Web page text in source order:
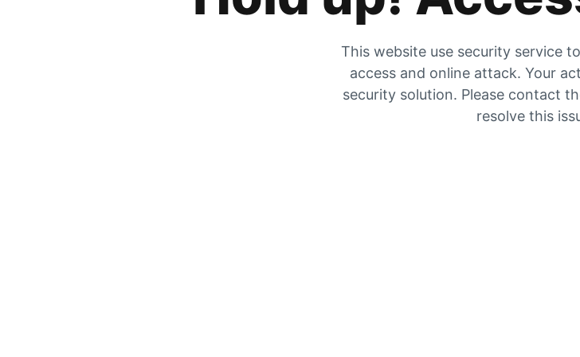
This website use security service
access and online attack. Your
security solution. Please contact
resolve this